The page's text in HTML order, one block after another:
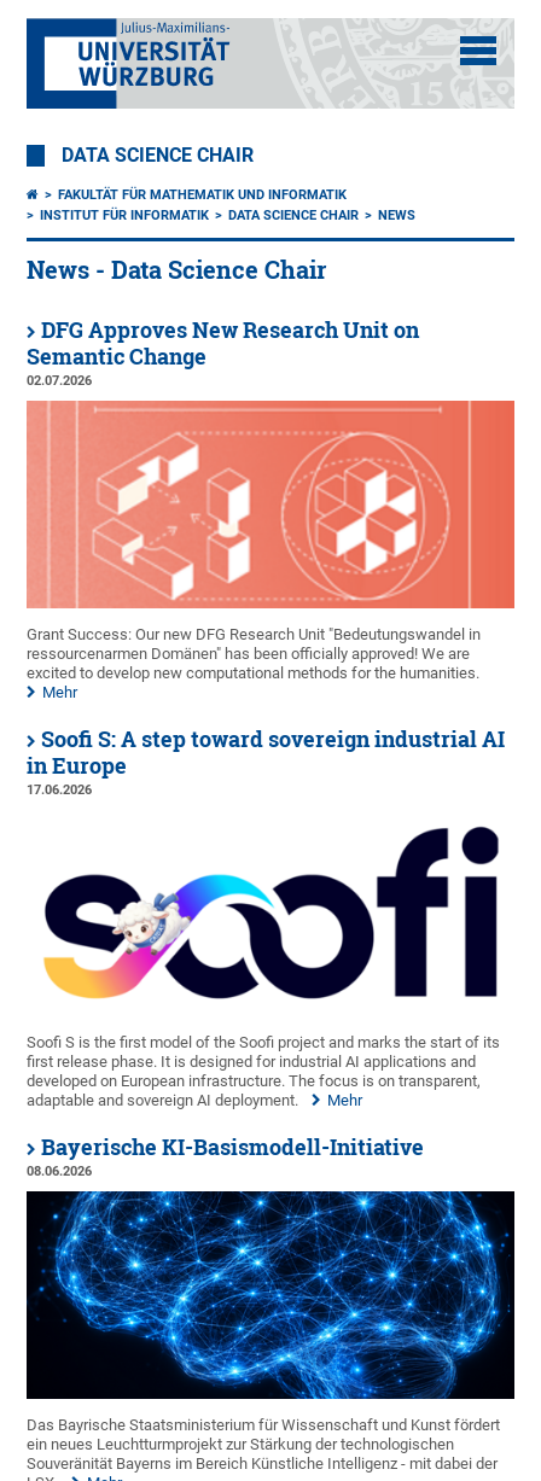
DATA SCIENCE CHAIR
FAKULTÄT FÜR MATHEMATIK UND INFORMATIK
INSTITUT FÜR INFORMATIK
DATA SCIENCE CHAIR NEWS
News - Data Science Chair
DFG Approves New Research Unit on
Semantic Change
02.07.2026
Grant Success: Our new DFG Research Unit "Bedeutungswandel in
ressourcenarmen Domänen" has been officially approved! We are
excited to develop new computational methods for the humanities.
Mehr
Soofi S: A step toward sovereign industrial AI
in Europe
17.06.2026
Soofi S is the first model of the Soofi project and marks the start of its
first release phase. It is designed for industrial AI applications and
developed on European infrastructure. The focus is on transparent,
adaptable and sovereign AI deployment.
Mehr
Bayerische KI-Basismodell-Initiative
08.06.2026
Das Bayrische Staatsministerium für Wissenschaft und Kunst fördert
ein neues Leuchtturmprojekt zur Stärkung der technologischen
Souveränität Bayerns im Bereich Künstliche Intelligenz - mit dabei der